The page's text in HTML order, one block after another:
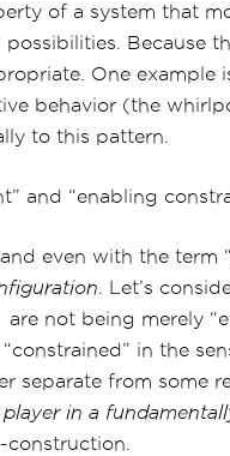
of a system that
Because
One example
behavior (the
to this pattern.
and “enabling
even with the term
. Let’s
not being merely
in the
separate from some
in a
construction.